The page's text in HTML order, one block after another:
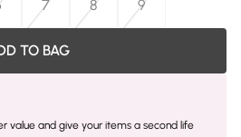
7 8 9
TO BAG
value and give your items a second life